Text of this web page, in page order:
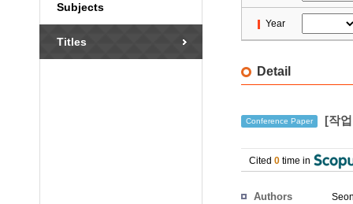
Subjects
Titles
Year
Detail
Conference Paper [작
Cited 0 time in
Authors